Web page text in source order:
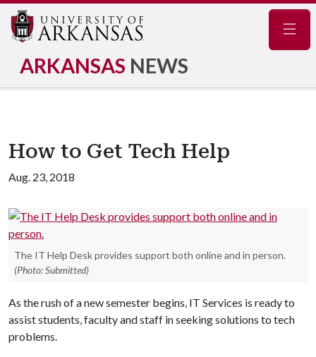
ARKANSAS NEWS
How to Get Tech Help
Aug. 23, 2018
The IT Help Desk provides support both online and in person.
(Photo: Submitted)
As the rush of a new semester begins, IT Services is ready to
assist students, faculty and staff in seeking solutions to tech
problems.